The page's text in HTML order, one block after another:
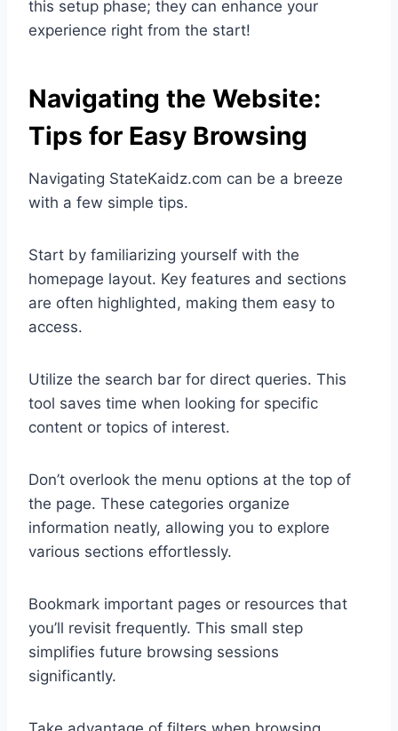
this setup phase; they can enhance your
experience right from the start!
Navigating the Website:
Tips for Easy Browsing
Navigating StateKaidz.com can be a breeze
with a few simple tips.
Start by familiarizing yourself with the
homepage layout. Key features and sections
are often highlighted, making them easy to
access.
Utilize the search bar for direct queries. This
tool saves time when looking for specific
content or topics of interest.
Don’t overlook the menu options at the top of
the page. These categories organize
information neatly, allowing you to explore
various sections effortlessly.
Bookmark important pages or resources that
you’ll revisit frequently. This small step
simplifies future browsing sessions
significantly.